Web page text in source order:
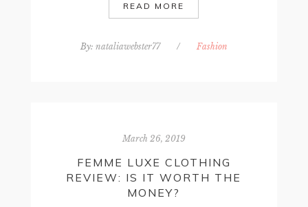
READ MORE
By: nataliawebster77 / Fashion
March 26, 2019
FEMME LUXE CLOTHING
REVIEW: IS IT WORTH THE
MONEY?